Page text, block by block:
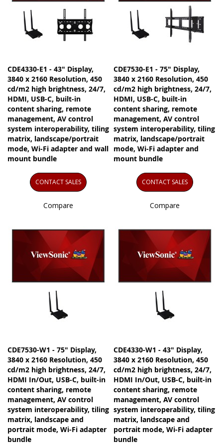
CDE4330-E1 - 43" Display,
3840 x 2160 Resolution, 450
cd/m2 high brightness, 24/7,
HDMI, USB-C, built-in
content sharing, remote
management, AV control
system interoperability, tiling
matrix, landscape/portrait
mode, Wi-Fi adapter and wall
mount bundle
CONTACT SALES
Compare
CDE7530-E1 - 75" Display,
3840 x 2160 Resolution, 450
cd/m2 high brightness, 24/7,
HDMI, USB-C, built-in
content sharing, remote
management, AV control
system interoperability, tiling
matrix, landscape/portrait
mode, Wi-Fi adapter and
mount bundle
CONTACT SALES
Compare
CDE7530-W1 - 75" Display,
3840 x 2160 Resolution, 450
cd/m2 high brightness, 24/7,
HDMI In/Out, USB-C, built-in
content sharing, remote
management, AV control
system interoperability, tiling
matrix, landscape and
portrait mode, Wi-Fi adapter
bundle
CDE4330-W1 - 43" Display,
3840 x 2160 Resolution, 450
cd/m2 high brightness, 24/7,
HDMI In/Out, USB-C, built-in
content sharing, remote
management, AV control
system interoperability, tiling
matrix, landscape and
portrait mode, Wi-Fi adapter
bundle